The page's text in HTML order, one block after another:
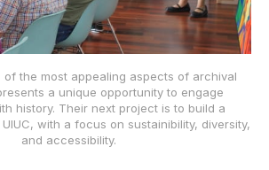
of the most appealing aspects of archival
a unique opportunity to engage
history. Their next project is to build a
with a focus on sustainibility, diversity,
and accessibility.